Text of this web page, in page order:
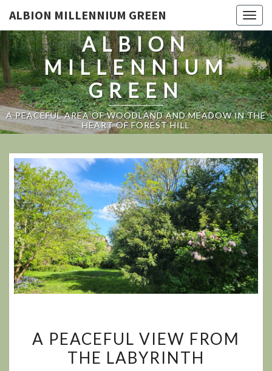
ALBION MILLENNIUM GREEN
ALBION
MILLENNIUM
GREEN
A PEACEFUL AREA OF WOODLAND AND MEADOW IN THE
HEART OF FOREST HILL
PEACEFUL
VIEW
A PEACEFUL VIEW FROM
THE LABYRINTH